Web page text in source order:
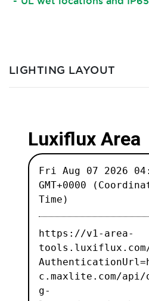
LIGHTING LAYOUT